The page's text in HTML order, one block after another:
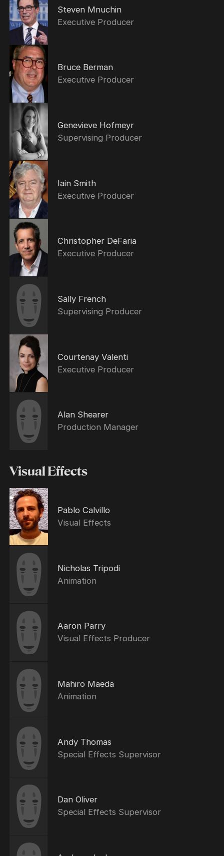
Steven Mnuchin
Executive Producer
Bruce Berman
Executive Producer
Genevieve Hofmeyr
Supervising Producer
Iain Smith
Executive Producer
Christopher DeFaria
Executive Producer
Sally French
Supervising Producer
Courtenay Valenti
Executive Producer
Alan Shearer
Production Manager
Visual Effects
Pablo Calvillo
Visual Effects
Nicholas Tripodi
Animation
Aaron Parry
Visual Effects Producer
Mahiro Maeda
Animation
Andy Thomas
Special Effects Supervisor
Dan Oliver
Special Effects Supervisor